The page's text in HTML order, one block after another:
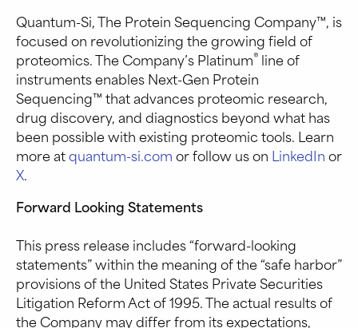
Quantum-Si, The Protein Sequencing Company™, is
focused on revolutionizing the growing field of
proteomics. The Company’s Platinum® line of
instruments enables Next-Gen Protein
Sequencing™ that advances proteomic research,
drug discovery, and diagnostics beyond what has
been possible with existing proteomic tools. Learn
more atquantum-si.comor follow us on LinkedInor
X.
Forward Looking Statements
This press release includes “forward-looking
statements” within the meaning of the “safe harbor”
provisions of the United States Private Securities
Litigation Reform Act of 1995. The actual results of
the Company may differ from its expectations,